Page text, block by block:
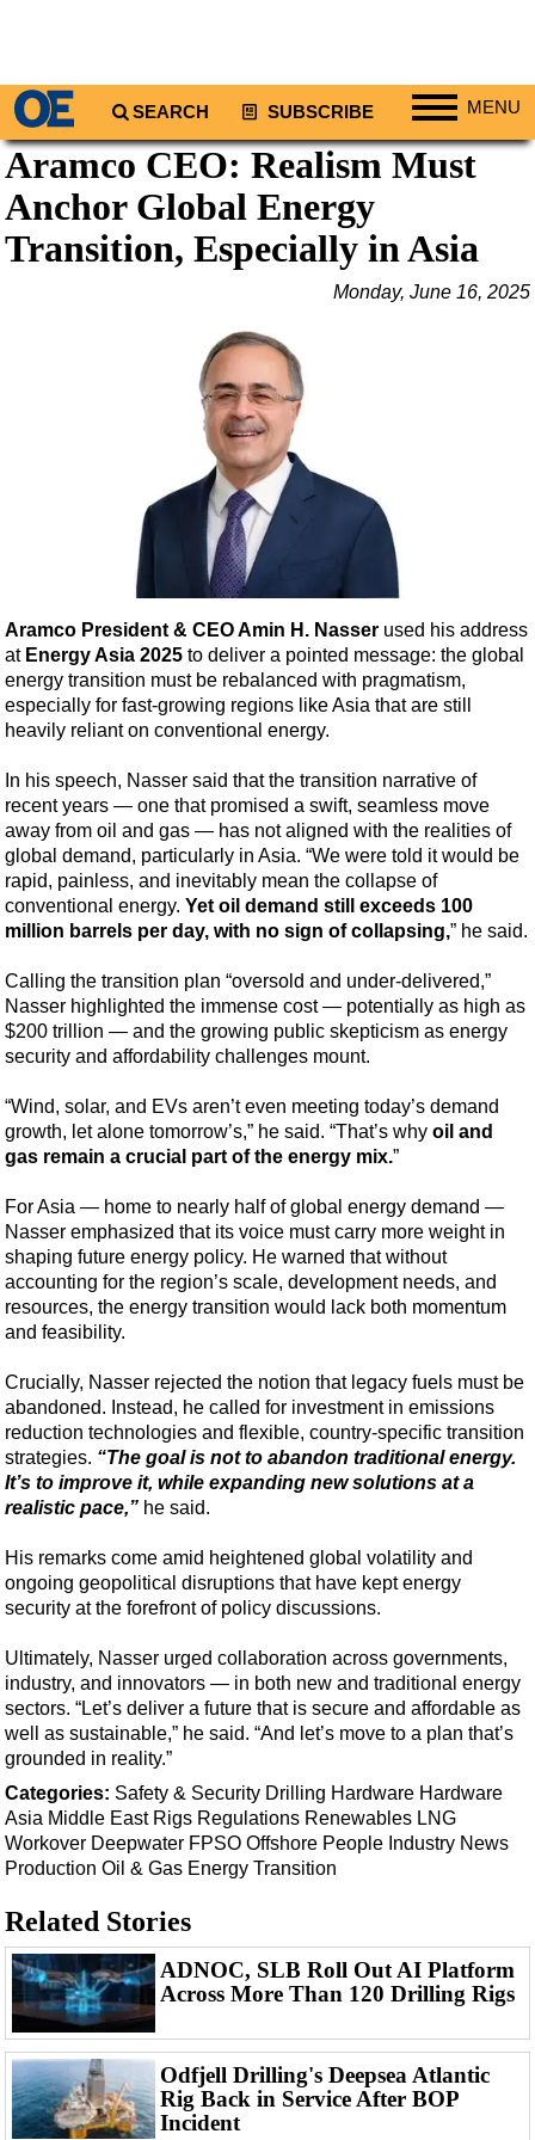
SEARCH SUBSCRIBE MENU
Regions
North America
South America
Australia/NZ
Natural Gas
Shale
LNG
Regulations
Geoscience
Engineering
Inspection & Repair & Maintenance
Technology
Hardware
Software
Safety & Security
FLNG
Floating Production
Construction Vessel
ROV & Dive Support
Deepwater
Shallow Water
Drilling
Rigs
Decommissioning
Drilling Hardware
Production
Well Operations
FPSO
Events
Advertise
OE TV
Aramco CEO: Realism Must
Anchor Global Energy
Transition, Especially in Asia
Monday, June 16, 2025
Aramco President & CEO Amin H. Nasser used his address
at Energy Asia 2025 to deliver a pointed message: the global
energy transition must be rebalanced with pragmatism,
especially for fast-growing regions like Asia that are still
heavily reliant on conventional energy.
In his speech, Nasser said that the transition narrative of
recent years — one that promised a swift, seamless move
away from oil and gas — has not aligned with the realities of
global demand, particularly in Asia. “We were told it would be
rapid, painless, and inevitably mean the collapse of
conventional energy. Yet oil demand still exceeds 100
million barrels per day, with no sign of collapsing,” he said.
Calling the transition plan “oversold and under-delivered,”
Nasser highlighted the immense cost — potentially as high as
$200 trillion — and the growing public skepticism as energy
security and affordability challenges mount.
“Wind, solar, and EVs aren’t even meeting today’s demand
growth, let alone tomorrow’s,” he said. “That’s why oil and
gas remain a crucial part of the energy mix.”
For Asia — home to nearly half of global energy demand —
Nasser emphasized that its voice must carry more weight in
shaping future energy policy. He warned that without
accounting for the region’s scale, development needs, and
resources, the energy transition would lack both momentum
and feasibility.
Crucially, Nasser rejected the notion that legacy fuels must be
abandoned. Instead, he called for investment in emissions
reduction technologies and flexible, country-specific transition
strategies. “The goal is not to abandon traditional energy.
It’s to improve it, while expanding new solutions at a
realistic pace,” he said.
His remarks come amid heightened global volatility and
ongoing geopolitical disruptions that have kept energy
security at the forefront of policy discussions.
Ultimately, Nasser urged collaboration across governments,
industry, and innovators — in both new and traditional energy
sectors. “Let’s deliver a future that is secure and affordable as
well as sustainable,” he said. “And let’s move to a plan that’s
grounded in reality.”
Categories: Safety & Security Drilling Hardware Hardware
Asia Middle East Rigs Regulations Renewables LNG
Workover Deepwater FPSO Offshore People Industry News
Production Oil & Gas Energy Transition
Related Stories
ADNOC, SLB Roll Out AI Platform
Across More Than 120 Drilling Rigs
Odfjell Drilling's Deepsea Atlantic
Rig Back in Service After BOP
Incident